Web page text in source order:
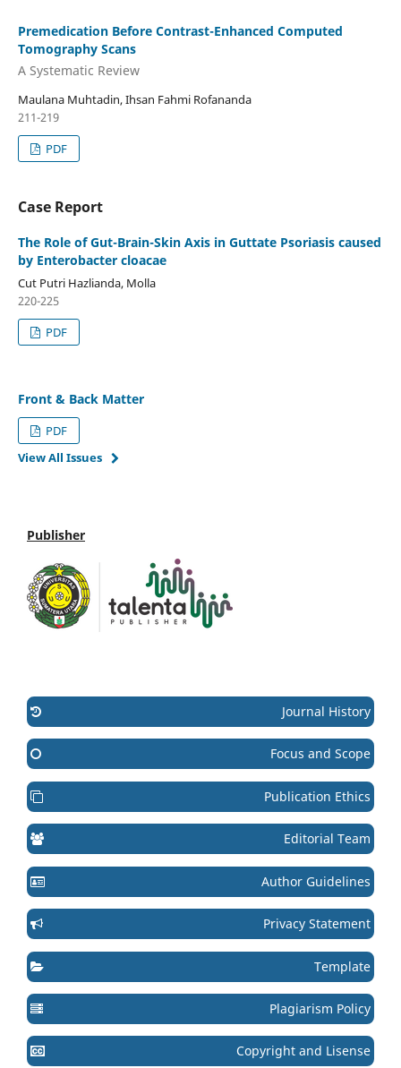
Premedication Before Contrast-Enhanced Computed
Tomography Scans
A Systematic Review
Maulana Muhtadin, Ihsan Fahmi Rofananda
211-219
PDF
Case Report
The Role of Gut-Brain-Skin Axis in Guttate Psoriasis caused
by Enterobacter cloacae
Cut Putri Hazlianda, Molla
220-225
PDF
Front & Back Matter
PDF
View All Issues
Publisher
Journal History
Focus and Scope
Publication Ethics
Editorial Team
Author Guidelines
Privacy Statement
Template
Plagiarism Policy
Copyright and Lisense